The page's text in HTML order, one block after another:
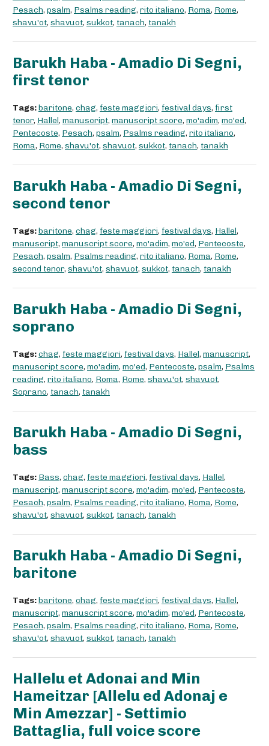
Pesach, psalm, Psalms reading, rito italiano, Roma, Rome,
shavu'ot, shavuot, sukkot, tanach, tanakh
Barukh Haba - Amadio Di Segni,
first tenor
Tags:baritone, chag, feste maggiori, festival days, first
tenor, Hallel, manuscript, manuscript score, mo'adim, mo'ed,
Pentecoste, Pesach, psalm, Psalms reading, rito italiano,
Roma, Rome, shavu'ot, shavuot, sukkot, tanach, tanakh
Barukh Haba - Amadio Di Segni,
second tenor
Tags:baritone, chag, feste maggiori, festival days, Hallel,
manuscript, manuscript score, mo'adim, mo'ed, Pentecoste,
Pesach, psalm, Psalms reading, rito italiano, Roma, Rome,
second tenor, shavu'ot, shavuot, sukkot, tanach, tanakh
Barukh Haba - Amadio Di Segni,
soprano
Tags:chag, feste maggiori, festival days, Hallel, manuscript,
manuscript score, mo'adim, mo'ed, Pentecoste, psalm, Psalms
reading, rito italiano, Roma, Rome, shavu'ot, shavuot,
Soprano, tanach, tanakh
Barukh Haba - Amadio Di Segni,
bass
Tags: Bass, chag, feste maggiori, festival days, Hallel,
manuscript, manuscript score, mo'adim, mo'ed, Pentecoste,
Pesach, psalm, Psalms reading, rito italiano, Roma, Rome,
shavu'ot, shavuot, sukkot, tanach, tanakh
Barukh Haba - Amadio Di Segni,
baritone
Tags:baritone, chag, feste maggiori, festival days, Hallel,
manuscript, manuscript score, mo'adim, mo'ed, Pentecoste,
Pesach, psalm, Psalms reading, rito italiano, Roma, Rome,
shavu'ot, shavuot, sukkot, tanach, tanakh
Hallelu et Adonai and Min
Hameitzar [Allelu ed Adonaj e
Min Amezzar] - Settimio
Battaglia, full voice score